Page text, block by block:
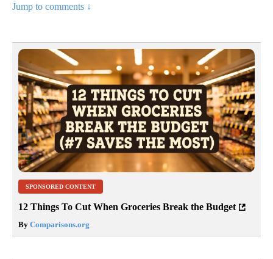
Jump to comments ↓
SPONSORED CONTENT
12 Things To Cut When Groceries Break the Budget
By Comparisons.org